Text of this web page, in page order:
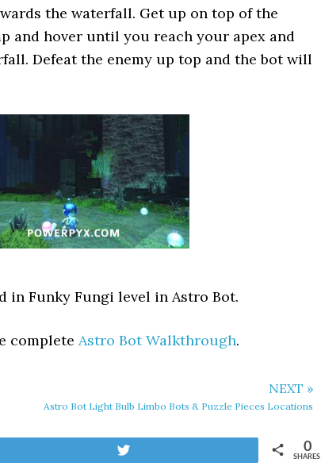
the waterfall. Get up on top of the
and hover until you reach your apex and
Defeat the enemy up top and the bot will
in Funky Fungi level in Astro Bot.
complete Astro Bot Walkthrough.
NEXT »
Astro Bot Light Bulb Limbo Bots & Puzzle Pieces Locations
SHARES
0